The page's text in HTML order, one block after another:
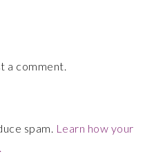
a comment.
spam. Learn how your